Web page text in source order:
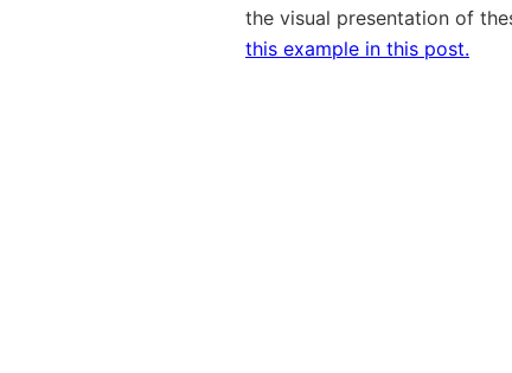
the visual presentation of
this example in this post.